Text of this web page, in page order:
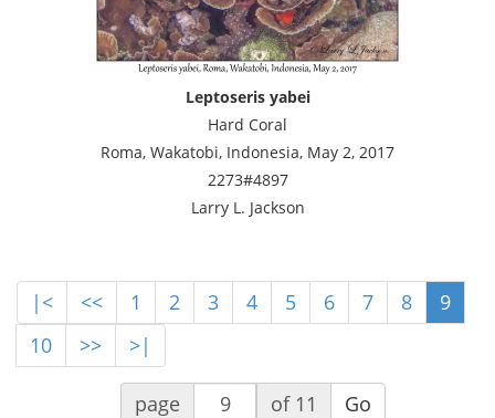
Leptoseris yabei
Hard Coral
Roma, Wakatobi, Indonesia, May 2, 2017
2273#4897
Larry L. Jackson
|< << 1 2 3 4 5 6 7 8
9
10
>> >|
page of 11 Go